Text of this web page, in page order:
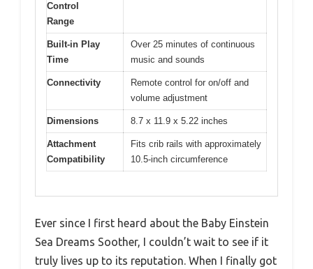
Control
Range
Built-in Play
Time
Over 25 minutes of continuous
music and sounds
Connectivity
Remote control for on/off and
volume adjustment
Dimensions 8.7 x 11.9 x 5.22 inches
Attachment
Compatibility
Fits crib rails with approximately
10.5-inch circumference
Ever since I first heard about the Baby Einstein
Sea Dreams Soother, I couldn’t wait to see if it
truly lives up to its reputation. When I finally got